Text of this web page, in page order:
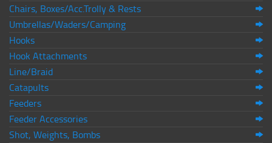
Chairs, Boxes/Acc.Trolly & Rests
Umbrellas/Waders/Camping
Hooks
Hook Attachments
Line/Braid
Catapults
Feeders
Feeder Accessories
Shot, Weights, Bombs